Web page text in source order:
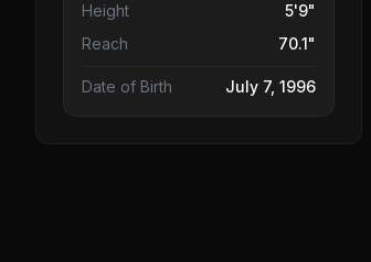
Height
5'9"
Reach
70.1"
Date of Birth July 7, 1996